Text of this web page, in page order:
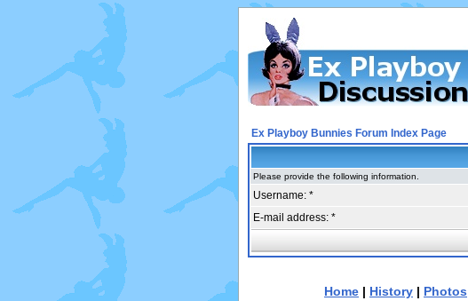
Ex Playboy Bunnies Forum Index Page
Please provide the following information.
Username: *
E-mail address: *
Home | History | Photos